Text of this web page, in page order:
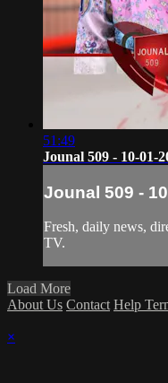
51:49
Jounal 509 - 10-01-
Jounal 509 -
Fresh, daily news,
TV.
Load More
About Us Contact Help
×